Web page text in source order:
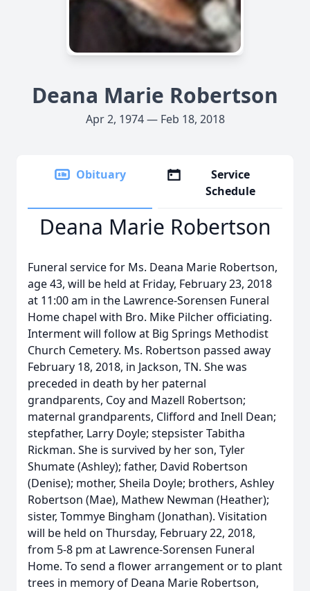
Deana Marie Robertson
Apr 2, 1974 — Feb 18, 2018
Obituary
Service
Schedule
Deana Marie Robertson
Funeral service for Ms. Deana Marie Robertson,
age 43, will be held at Friday, February 23, 2018
at 11:00 am in the Lawrence-Sorensen Funeral
Home chapel with Bro. Mike Pilcher officiating.
Interment will follow at Big Springs Methodist
Church Cemetery. Ms. Robertson passed away
February 18, 2018, in Jackson, TN. She was
preceded in death by her paternal
grandparents, Coy and Mazell Robertson;
maternal grandparents, Clifford and Inell Dean;
stepfather, Larry Doyle; stepsister Tabitha
Rickman. She is survived by her son, Tyler
Shumate (Ashley); father, David Robertson
(Denise); mother, Sheila Doyle; brothers, Ashley
Robertson (Mae), Mathew Newman (Heather);
sister, Tommye Bingham (Jonathan). Visitation
will be held on Thursday, February 22, 2018,
from 5-8 pm at Lawrence-Sorensen Funeral
Home. To send a flower arrangement or to plant
trees in memory of Deana Marie Robertson,